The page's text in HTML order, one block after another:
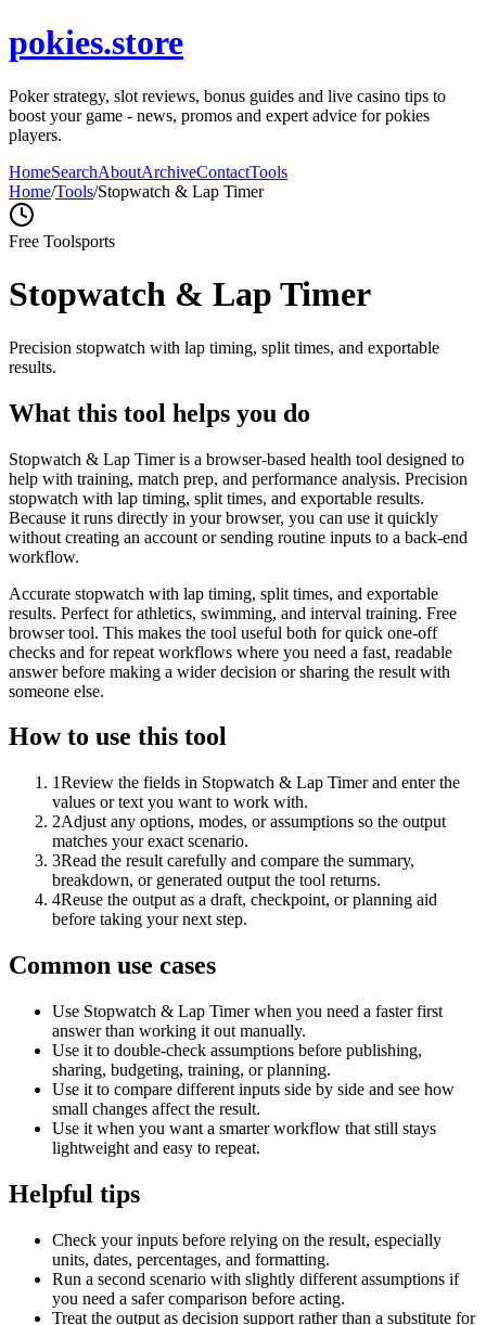
pokies.store
Poker strategy, slot reviews, bonus guides and live casino tips to
boost your game - news, promos and expert advice for pokies
players.
HomeSearchAboutArchiveContactTools
Home/Tools/Stopwatch & Lap Timer
Free Toolsports
Stopwatch & Lap Timer
Precision stopwatch with lap timing, split times, and exportable
results.
What this tool helps you do
Stopwatch & Lap Timer is a browser-based health tool designed to
help with training, match prep, and performance analysis. Precision
stopwatch with lap timing, split times, and exportable results.
Because it runs directly in your browser, you can use it quickly
without creating an account or sending routine inputs to a back-end
workflow.
Accurate stopwatch with lap timing, split times, and exportable
results. Perfect for athletics, swimming, and interval training. Free
browser tool. This makes the tool useful both for quick one-off
checks and for repeat workflows where you need a fast, readable
answer before making a wider decision or sharing the result with
someone else.
How to use this tool
1Review the fields in Stopwatch & Lap Timer and enter the
values or text you want to work with.
2Adjust any options, modes, or assumptions so the output
matches your exact scenario.
3Read the result carefully and compare the summary,
breakdown, or generated output the tool returns.
4Reuse the output as a draft, checkpoint, or planning aid
before taking your next step.
Common use cases
Use Stopwatch & Lap Timer when you need a faster first
answer than working it out manually.
Use it to double-check assumptions before publishing,
sharing, budgeting, training, or planning.
Use it to compare different inputs side by side and see how
small changes affect the result.
Use it when you want a smarter workflow that still stays
lightweight and easy to repeat.
Helpful tips
Check your inputs before relying on the result, especially
units, dates, percentages, and formatting.
Run a second scenario with slightly different assumptions if
you need a safer comparison before acting.
Treat the output as decision support rather than a substitute for